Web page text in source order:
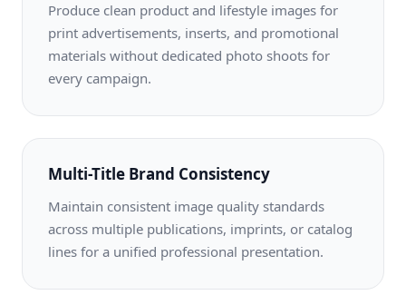
Produce clean product and lifestyle images for
print advertisements, inserts, and promotional
materials without dedicated photo shoots for
every campaign.
Multi-Title Brand Consistency
Maintain consistent image quality standards
across multiple publications, imprints, or catalog
lines for a unified professional presentation.